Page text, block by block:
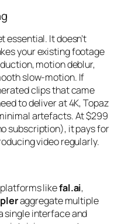
essential. It doesn’t
your existing footage
motion deblur,
slow-motion. If
clips that came
to deliver at 4K, Topaz
artefacts. At $299
subscription), it pays for
video regularly.
likefal.ai,
aggregate multiple
single interface and